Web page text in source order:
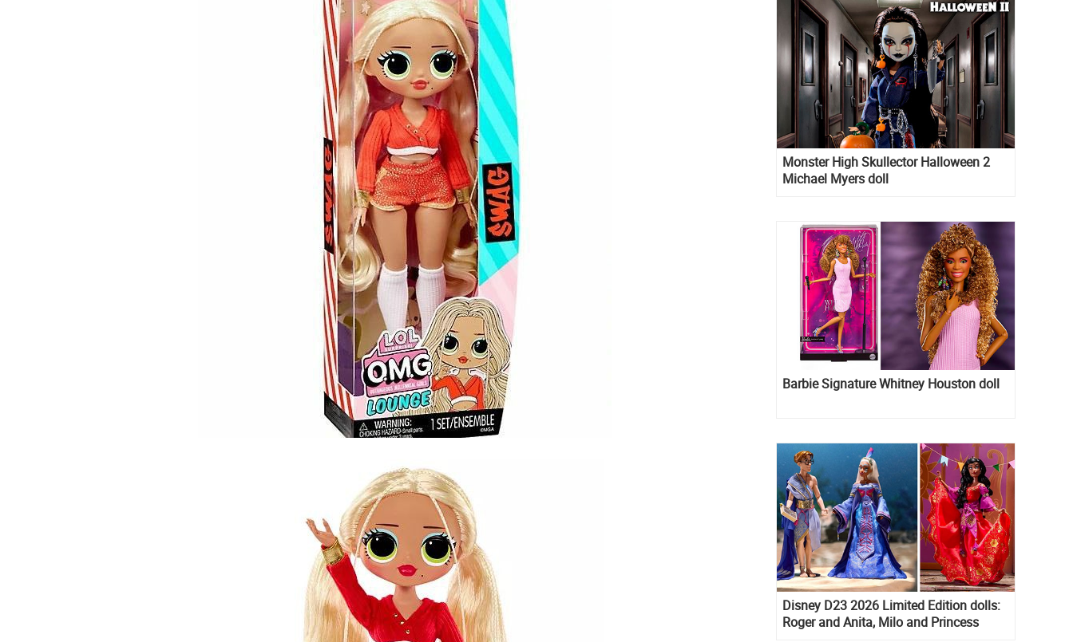
Monster High Skullector Halloween 2
Michael Myers doll
Barbie Signature Whitney Houston doll
Disney D23 2026 Limited Edition dolls:
Roger and Anita, Milo and Princess